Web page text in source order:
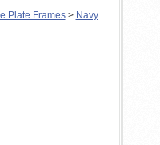
Plate Frames> Navy